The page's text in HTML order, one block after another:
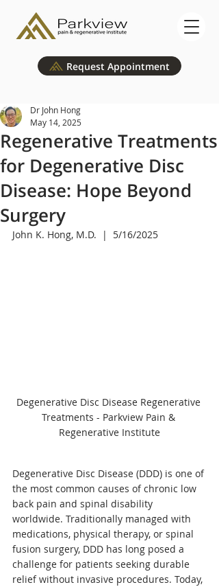
Request Appointment
Regenerative Treatments
for Degenerative Disc
Disease: Hope Beyond
Surgery
Dr John Hong
May 14, 2025
John K. Hong, M.D.  |  5/16/2025
Degenerative Disc Disease Regenerative
Treatments - Parkview Pain &
Regenerative Institute
Degenerative Disc Disease (DDD) is one of
the most common causes of chronic low
back pain and spinal disability
worldwide. Traditionally managed with
medications, physical therapy, or spinal
fusion surgery, DDD has long posed a
challenge for patients seeking durable
relief without invasive procedures. Today,